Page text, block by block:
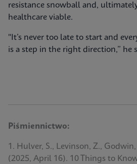
resistance snowball and,
healthcare viable.
"It’s never too late to start and
is a step in the right direction,” he
Piśmiennictwo:
1. Hulver, S., Levinson, Z.,
(2025, April 16). 10 Things to